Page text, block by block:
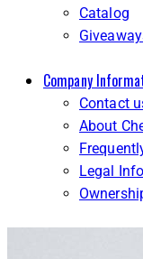
Catalog
Company
Contact
About
Legal